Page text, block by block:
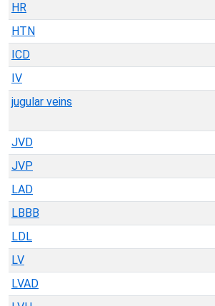
HR
HTN
ICD
IV
jugular veins
JVD
JVP
LAD
LBBB
LDL
LV
LVAD